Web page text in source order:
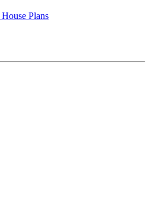
Plans